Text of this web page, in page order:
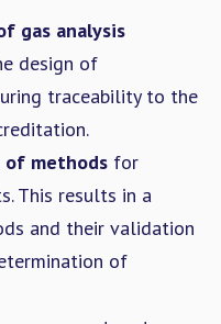
gas analysis
design of
traceability to the
of methods for
This results in a
and their validation
of